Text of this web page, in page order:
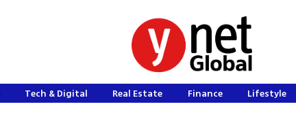
Tech & Digital Real Estate Finance Lifestyle